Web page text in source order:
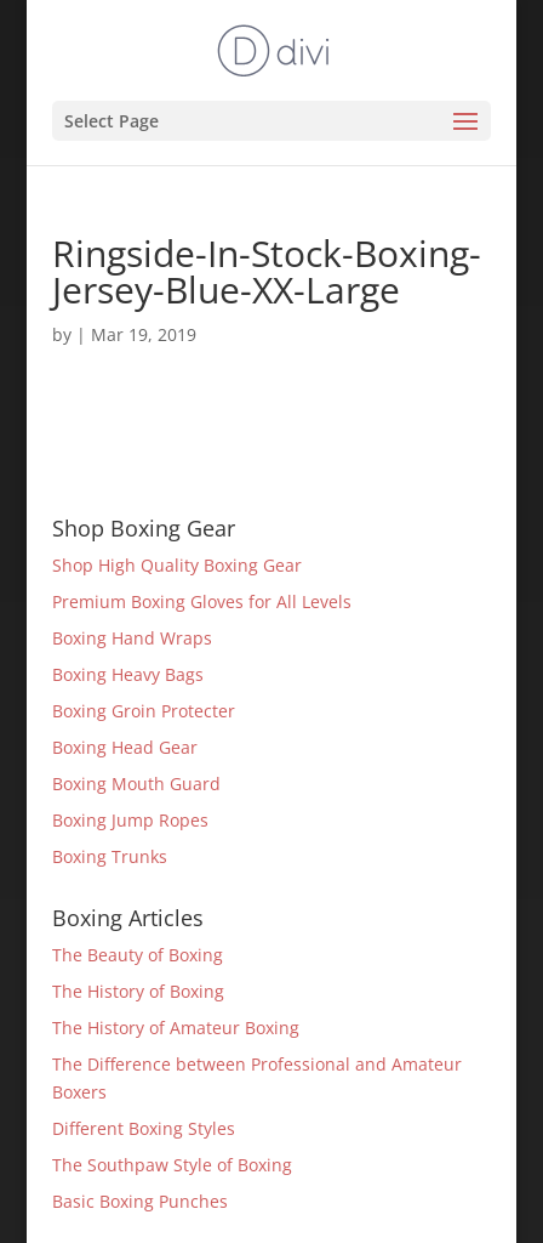
Select Page
Ringside-In-Stock-Boxing-
Jersey-Blue-XX-Large
by | Mar 19, 2019
Shop Boxing Gear
Shop High Quality Boxing Gear
Premium Boxing Gloves for All Levels
Boxing Hand Wraps
Boxing Heavy Bags
Boxing Groin Protecter
Boxing Head Gear
Boxing Mouth Guard
Boxing Jump Ropes
Boxing Trunks
Boxing Articles
The Beauty of Boxing
The History of Boxing
The History of Amateur Boxing
The Difference between Professional and Amateur
Boxers
Different Boxing Styles
The Southpaw Style of Boxing
Basic Boxing Punches